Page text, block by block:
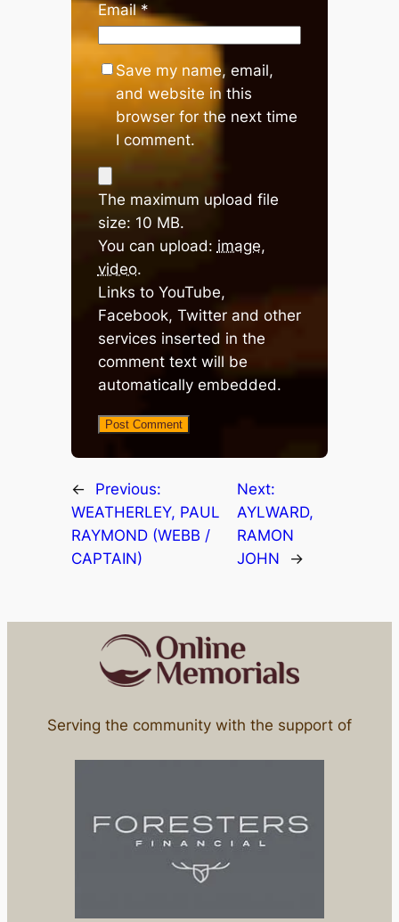
Email*
Save my name, email,
and website in this
browser for the next time
I comment.
The maximum upload file
size: 10 MB.
You can upload: image,
video.
Links to YouTube,
Facebook, Twitter and other
services inserted in the
comment text will be
automatically embedded.
←
Previous:
WEATHERLEY, PAUL
RAYMOND (WEBB /
CAPTAIN)
Next:
AYLWARD,
RAMON
JOHN
→
Serving the community with the support of